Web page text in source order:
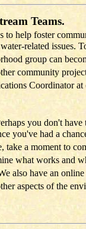
Teams.
to help foster
related issues.
group can
community
Coordinator at
you don't have
you've had a
a moment to
what works and
also have an
aspects of the